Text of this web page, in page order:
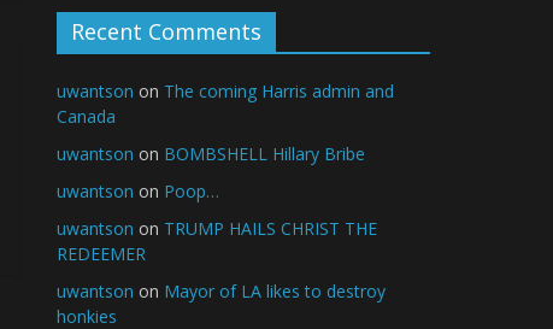
Recent Comments
uwantson on The coming Harris admin and
Canada
uwantson on BOMBSHELL Hillary Bribe
uwantson on Poop…
uwantson on TRUMP HAILS CHRIST THE
REDEEMER
uwantson on Mayor of LA likes to destroy
honkies